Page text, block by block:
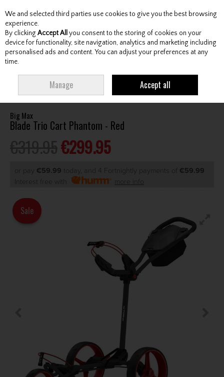
Skip to content
Menu Account Search Cart
Big Max
Blade Trio Cart Phantom - Red
€299.95
or pay €59.99 today, and 4 Fortnightly payments of €59.99
Interest free with
more info
Sale
We and selected third parties use cookies to give you the best browsing
experience.
By clicking Accept All you consent to the storing of cookies on your
device for functionality, site navigation, analytics and marketing including
personalised ads and content. You can adjust your preferences at any
time.
Manage Accept all